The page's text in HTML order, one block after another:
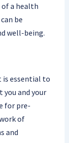
of a health
be
well-being.
is essential to
you and your
for pre-
of
and